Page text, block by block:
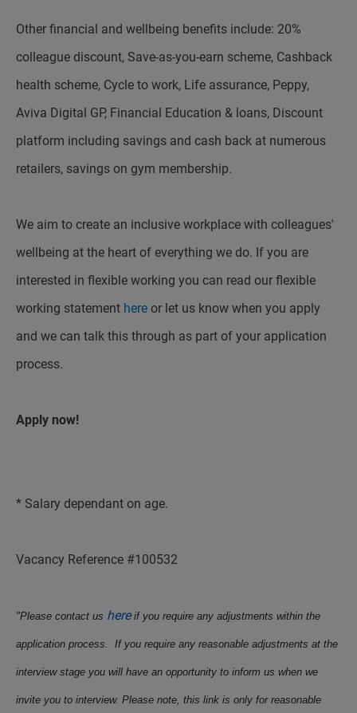
Other financial and wellbeing benefits include: 20%
colleague discount, Save-as-you-earn scheme, Cashback
health scheme, Cycle to work, Life assurance, Peppy,
Aviva Digital GP, Financial Education & loans, Discount
platform including savings and cash back at numerous
retailers, savings on gym membership.
We aim to create an inclusive workplace with colleagues'
wellbeing at the heart of everything we do. If you are
interested in flexible working you can read our flexible
working statement here or let us know when you apply
and we can talk this through as part of your application
process.
Apply now!
* Salary dependant on age.
Vacancy Reference #100532
"Please contact us hereif you require any adjustments within the
application process. If you require any reasonable adjustments at the
interview stage you will have an opportunity to inform us when we
invite you to interview. Please note, this link is only for reasonable